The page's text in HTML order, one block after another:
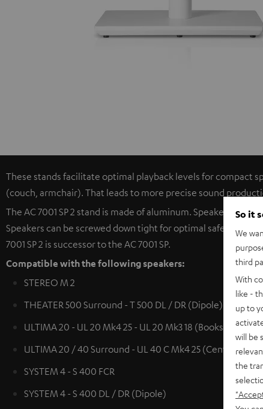
These stands facilitate optimal playback levels for compact
(couch, armchair). That leads to more precise sound
The AC 7001 SP 2 stand is made of aluminum. Speaker
Speakers can be screwed down tight for optimal safety. The
7001 SP 2 is successor to the AC 7001 SP.
Compatible with the following speakers:
STEREO M 2
THEATER 500 Surround - T 500 DL / DR (Dipole)
ULTIMA 20 - UL 20 Mk4 25 - UL 20 Mk3 18 (Bookshelf
ULTIMA 20 / 40 Surround - UL 40 C Mk4 25 (Center) - UL
SYSTEM 4 - S 400 FCR
SYSTEM 4 - S 400 DL / DR (Dipole)
So it
We
third
With
like -
up to
will be
the